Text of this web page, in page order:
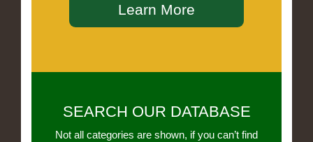
Learn More
SEARCH OUR DATABASE
Not all categories are shown, if you can’t find